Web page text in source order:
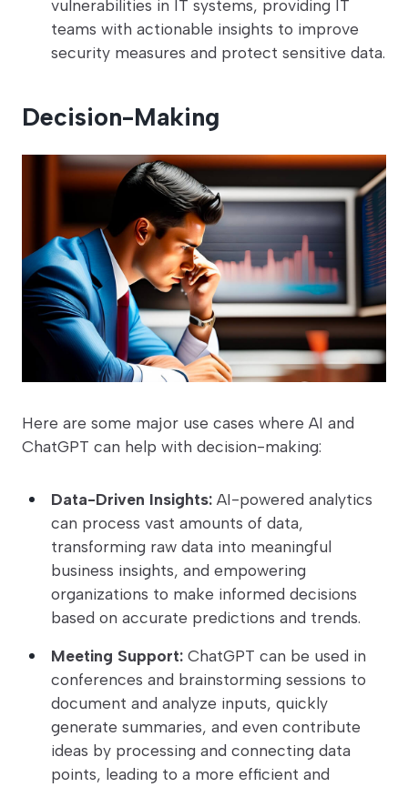
vulnerabilities in IT systems, providing IT
teams with actionable insights to improve
security measures and protect sensitive data.
Decision-Making
Here are some major use cases where AI and
ChatGPT can help with decision-making:
Data-Driven Insights: AI-powered analytics
can process vast amounts of data,
transforming raw data into meaningful
business insights, and empowering
organizations to make informed decisions
based on accurate predictions and trends.
Meeting Support: ChatGPT can be used in
conferences and brainstorming sessions to
document and analyze inputs, quickly
generate summaries, and even contribute
ideas by processing and connecting data
points, leading to a more efficient and